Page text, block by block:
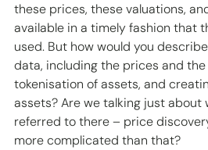
these prices, these valuations,
available in a timely fashion that
used. But how would you
data, including the prices and
tokenisation of assets, and
assets? Are we talking just about
referred to there – price
more complicated than that?